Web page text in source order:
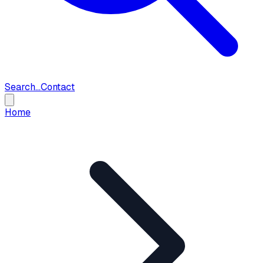
Search...Contact
Home